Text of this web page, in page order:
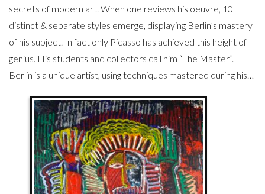
secrets of modern art. When one reviews his oeuvre, 10
distinct & separate styles emerge, displaying Berlin’s mastery
of his subject. In fact only Picasso has achieved this height of
genius. His students and collectors call him “The Master”.
Berlin is a unique artist, using techniques mastered during his…